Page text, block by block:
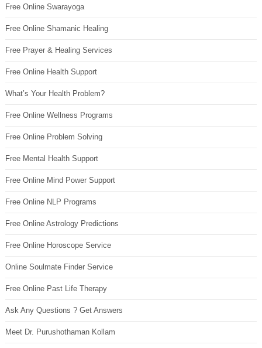
Free Online Swarayoga
Free Online Shamanic Healing
Free Prayer & Healing Services
Free Online Health Support
What’s Your Health Problem?
Free Online Wellness Programs
Free Online Problem Solving
Free Mental Health Support
Free Online Mind Power Support
Free Online NLP Programs
Free Online Astrology Predictions
Free Online Horoscope Service
Online Soulmate Finder Service
Free Online Past Life Therapy
Ask Any Questions ? Get Answers
Meet Dr. Purushothaman Kollam